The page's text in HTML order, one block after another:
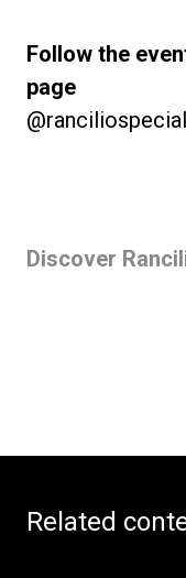
Follow the
page
Discover
Related